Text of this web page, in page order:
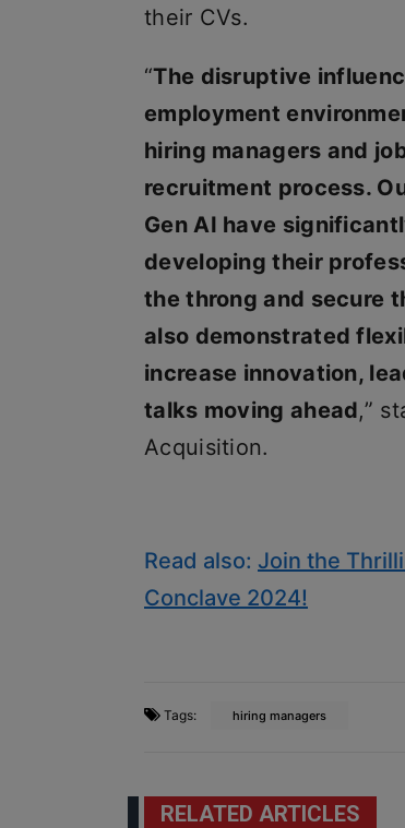
their CVs.
“The disruptive
employment
hiring managers and
recruitment process.
Gen AI have
developing their
the throng and secure
also demonstrated
increase innovation,
talks moving ahead,”
Acquisition.
Read also: Join the
Conclave 2024!
Tags: hiring managers
RELATED ARTICLES